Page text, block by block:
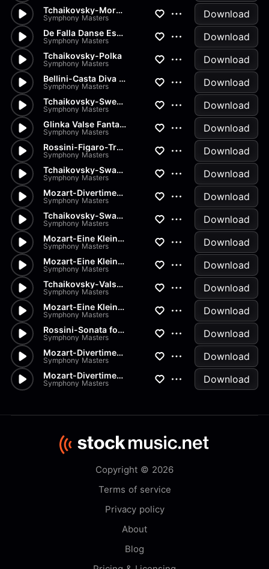
Tchaikovsky-Morning Prayer
Symphony Masters Download
De Falla Danse Espagnole
Symphony Masters Download
Tchaikovsky-Polka
Symphony Masters Download
Bellini-Casta Diva from Norma
Symphony Masters Download
Tchaikovsky-Sweet Daydream
Symphony Masters Download
Glinka Valse Fantaisie
Symphony Masters Download
Rossini-Figaro-Transcription
Symphony Masters Download
Tchaikovsky-Swan Lake-Pas de...
Symphony Masters Download
Mozart-Divertimenti-Andantino
Symphony Masters Download
Tchaikovsky-Swan Lake-Pas de...
Symphony Masters Download
Mozart-Eine Kleine Nachtmusik...
Symphony Masters Download
Mozart-Eine Kleine Nachtmusik...
Symphony Masters Download
Tchaikovsky-Valse from Nutcra...
Symphony Masters Download
Mozart-Eine Kleine Nachtmusik...
Symphony Masters Download
Rossini-Sonata for Strings in...
Symphony Masters Download
Mozart-Divertimento K334 in D
Symphony Masters Download
Mozart-Divertimenti-K205 Menu...
Symphony Masters Download
Copyright © 2026
Terms of service
Privacy policy
About
Blog